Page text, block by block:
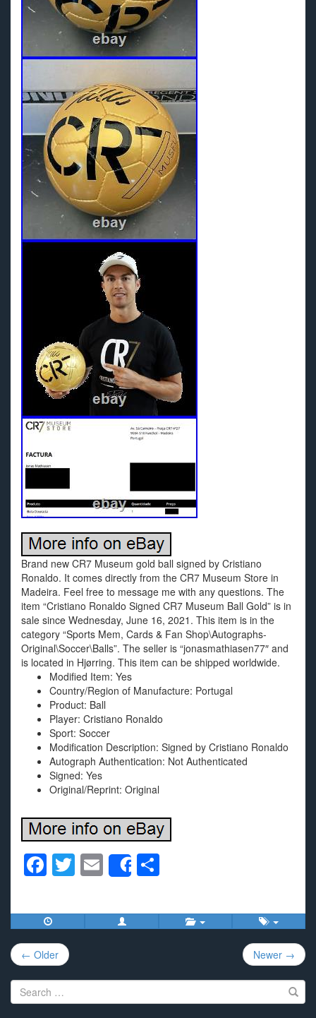
Brand new CR7 Museum gold ball signed by Cristiano
Ronaldo. It comes directly from the CR7 Museum Store in
Madeira. Feel free to message me with any questions. The
item “Cristiano Ronaldo Signed CR7 Museum Ball Gold” is in
sale since Wednesday, June 16, 2021. This item is in the
category “Sports Mem, Cards & Fan Shop\Autographs-
Original\Soccer\Balls”. The seller is “jonasmathiasen77″ and
is located in Hjørring. This item can be shipped worldwide.
Modified Item: Yes
Country/Region of Manufacture: Portugal
Product: Ball
Player: Cristiano Ronaldo
Sport: Soccer
Modification Description: Signed by Cristiano Ronaldo
Autograph Authentication: Not Authenticated
Signed: Yes
Original/Reprint: Original
F
c
e
b
o
o
T
tt
er
E
m
ail
Share
ar
e
Post
navigation
← Older Newer →
Search
for: